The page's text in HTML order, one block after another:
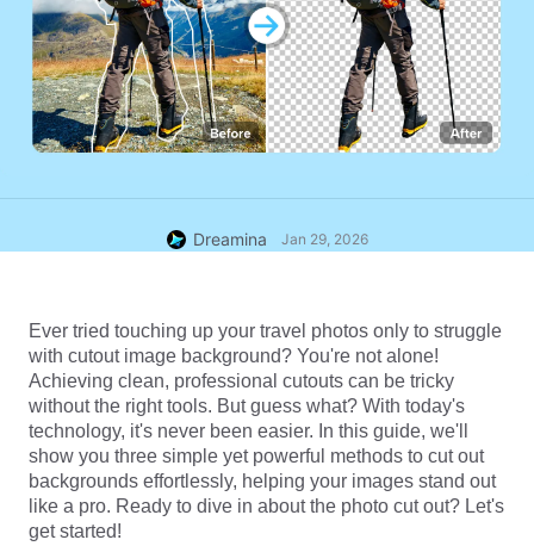
Dreamina Jan 29, 2026
Ever tried touching up your travel photos only to struggle
with cutout image background? You're not alone!
Achieving clean, professional cutouts can be tricky
without the right tools. But guess what? With today's
technology, it's never been easier. In this guide, we'll
show you three simple yet powerful methods to cut out
backgrounds effortlessly, helping your images stand out
like a pro. Ready to dive in about the photo cut out? Let's
get started!